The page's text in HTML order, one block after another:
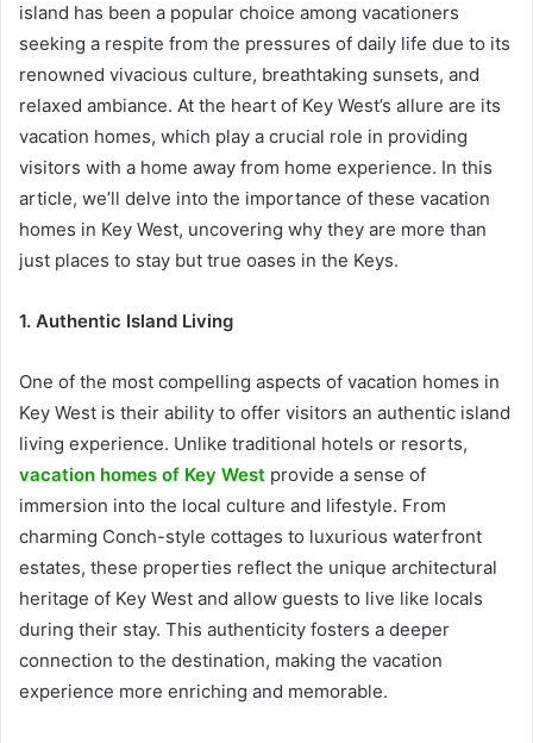
island has been a popular choice among vacationers
seeking a respite from the pressures of daily life due to its
renowned vivacious culture, breathtaking sunsets, and
relaxed ambiance. At the heart of Key West’s allure are its
vacation homes, which play a crucial role in providing
visitors with a home away from home experience. In this
article, we’ll delve into the importance of these vacation
homes in Key West, uncovering why they are more than
just places to stay but true oases in the Keys.
1. Authentic Island Living
One of the most compelling aspects of vacation homes in
Key West is their ability to offer visitors an authentic island
living experience. Unlike traditional hotels or resorts,
vacation homes of Key West provide a sense of
immersion into the local culture and lifestyle. From
charming Conch-style cottages to luxurious waterfront
estates, these properties reflect the unique architectural
heritage of Key West and allow guests to live like locals
during their stay. This authenticity fosters a deeper
connection to the destination, making the vacation
experience more enriching and memorable.